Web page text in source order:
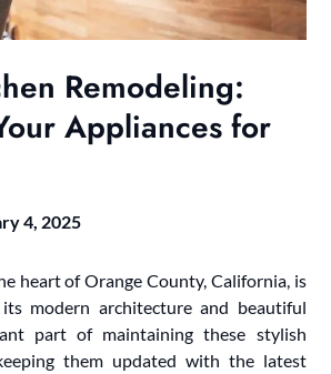
Remodeling:
Appliances for
4, 2025
heart of Orange County, California, is
modern architecture and beautiful
part of maintaining these stylish
them updated with the latest